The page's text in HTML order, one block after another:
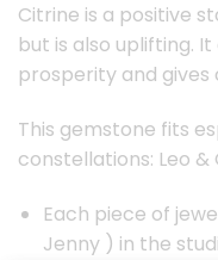
Citrine is a positive
but is also uplifting.
prosperity and gives
This gemstone fits
constellations: Leo &
Each piece of
Jenny ) in the